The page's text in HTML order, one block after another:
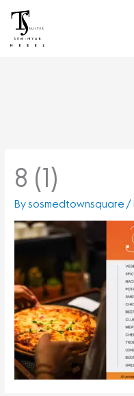
content
8 (1)
Bysosmedtownsquare/